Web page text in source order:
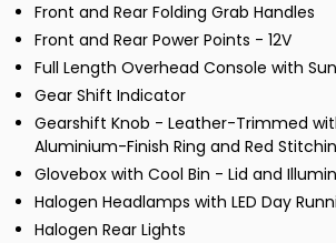
Front and Rear Folding Grab Handles
Front and Rear Power Points - 12V
Full Length Overhead Console with
Gear Shift Indicator
Gearshift Knob - Leather-Trimmed
Aluminium-Finish Ring and Red
Glovebox with Cool Bin - Lid and
Halogen Headlamps with LED Day
Halogen Rear Lights